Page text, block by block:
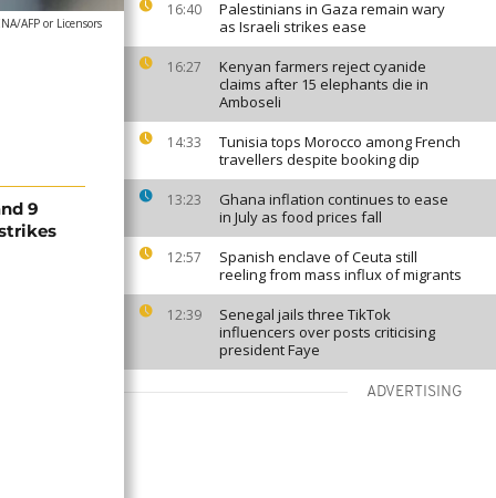
16:40
Palestinians in Gaza remain wary
as Israeli strikes ease
16:27
Kenyan farmers reject cyanide
claims after 15 elephants die in
Amboseli
14:33
Tunisia tops Morocco among French
travellers despite booking dip
13:23
Ghana inflation continues to ease
in July as food prices fall
12:57
Spanish enclave of Ceuta still
reeling from mass influx of migrants
12:39
Senegal jails three TikTok
influencers over posts criticising
president Faye
ADVERTISING
AFP or Licensors
9